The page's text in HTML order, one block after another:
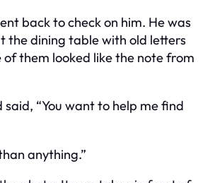
back to check on him. He was
the dining table with old letters
of them looked like the note from
said, “You want to help me find
anything.”